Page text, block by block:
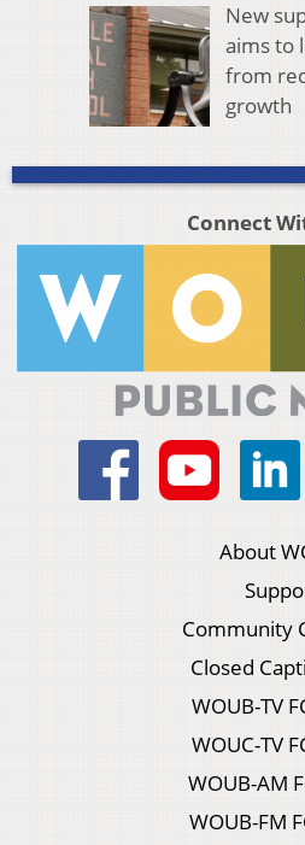
New
aims to
from
growth
Connect
About
Community
Closed
WOUB-TV
WOUC-TV
WOUB-AM
WOUB-FM